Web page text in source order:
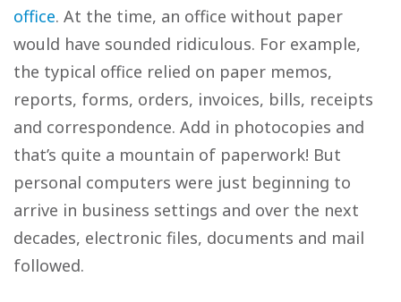
office. At the time, an office without paper
would have sounded ridiculous. For example,
the typical office relied on paper memos,
reports, forms, orders, invoices, bills, receipts
and correspondence. Add in photocopies and
that’s quite a mountain of paperwork! But
personal computers were just beginning to
arrive in business settings and over the next
decades, electronic files, documents and mail
followed.